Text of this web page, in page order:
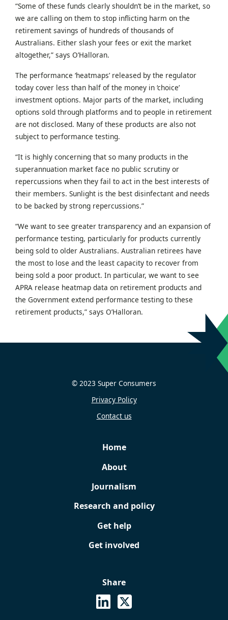
“Some of these funds clearly shouldn’t be in the market, so
we are calling on them to stop inflicting harm on the
retirement savings of hundreds of thousands of
Australians. Either slash your fees or exit the market
altogether,” says O’Halloran.
The performance ‘heatmaps’ released by the regulator
today cover less than half of the money in ‘choice’
investment options. Major parts of the market, including
options sold through platforms and to people in retirement
are not disclosed. Many of these products are also not
subject to performance testing.
“It is highly concerning that so many products in the
superannuation market face no public scrutiny or
repercussions when they fail to act in the best interests of
their members. Sunlight is the best disinfectant and needs
to be backed by strong repercussions.”
“We want to see greater transparency and an expansion of
performance testing, particularly for products currently
being sold to older Australians. Australian retirees have
the most to lose and the least capacity to recover from
being sold a poor product. In particular, we want to see
APRA release heatmap data on retirement products and
the Government extend performance testing to these
retirement products,” says O’Halloran.
© 2023 Super Consumers
Privacy Policy
Contact us
Home
About
Journalism
Research and policy
Get help
Get involved
Share
See on Linkedin